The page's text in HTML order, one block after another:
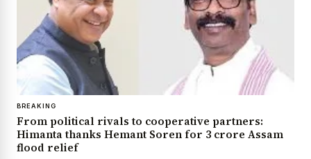
BREAKING
From political rivals to cooperative partners:
Himanta thanks Hemant Soren for ₹3 crore Assam
flood relief